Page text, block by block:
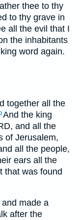
thee to thy
to thy grave in
all the evil that I
the inhabitants
word again.
together all the
And the king
and all the
of Jerusalem,
all the people,
ears all the
that was found
made a
after the